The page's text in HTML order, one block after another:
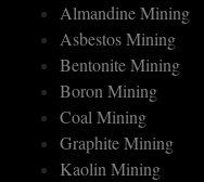
Almandine Mining
Asbestos Mining
Bentonite Mining
Boron Mining
Coal Mining
Graphite Mining
Kaolin Mining